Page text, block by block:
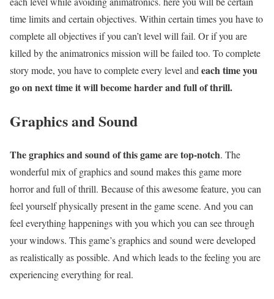
time limits and certain objectives. Within certain times you have to
complete all objectives if you can’t level will fail. Or if you are
killed by the animatronics mission will be failed too. To complete
story mode, you have to complete every level andeach time you
go on next time it will become harder and full of thrill.
Graphics and Sound
The graphics and sound of this game are top-notch. The
wonderful mix of graphics and sound makes this game more
horror and full of thrill. Because of this awesome feature, you can
feel yourself physically present in the game scene. And you can
feel everything happenings with you which you can see through
your windows. This game’s graphics and sound were developed
as realistically as possible. And which leads to the feeling you are
experiencing everything for real.